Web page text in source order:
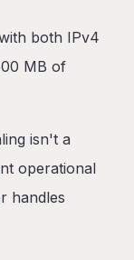
both IPv4
MB of
isn't a
operational
handles